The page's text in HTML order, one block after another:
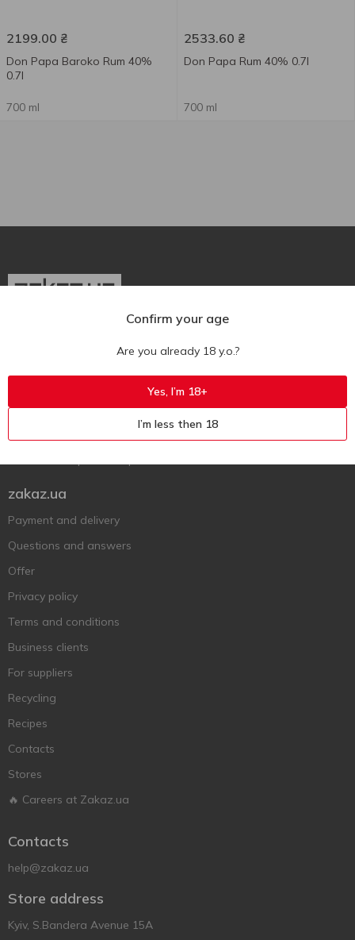
2199.00 ₴
Don Papa Baroko Rum 40%
0.7l
700 ml
2533.60 ₴
Don Papa Rum 40% 0.7l
700 ml
Contact us
zakaz.ua
Payment and delivery
Questions and answers
Offer
Privacy policy
Terms and conditions
Business clients
For suppliers
Recycling
Recipes
Contacts
Stores
🔥 Careers at Zakaz.ua
Contacts
help@zakaz.ua
Store address
Kyiv, S.Bandera Avenue 15A
Confirm your age
Are you already 18 y.o.?
Yes, I’m 18+
I’m less then 18